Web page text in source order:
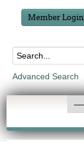
Member Login
Advanced Search